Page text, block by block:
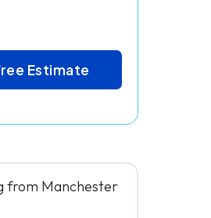
Estimate
from Manchester